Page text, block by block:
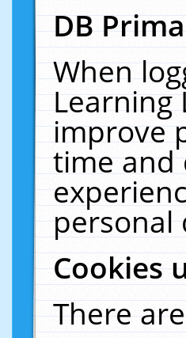
DB
When
Learning
improve
time and
personal
Cookies
There